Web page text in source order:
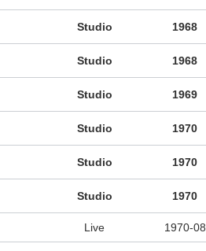
Studio 1968
Studio 1968
Studio 1969
Studio 1970
Studio 1970
Studio 1970
Live 1970-08